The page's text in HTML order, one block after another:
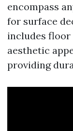
encompass
for surface
includes floor
aesthetic
providing